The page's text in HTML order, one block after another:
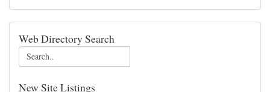
Web Directory Search
New Site Listings